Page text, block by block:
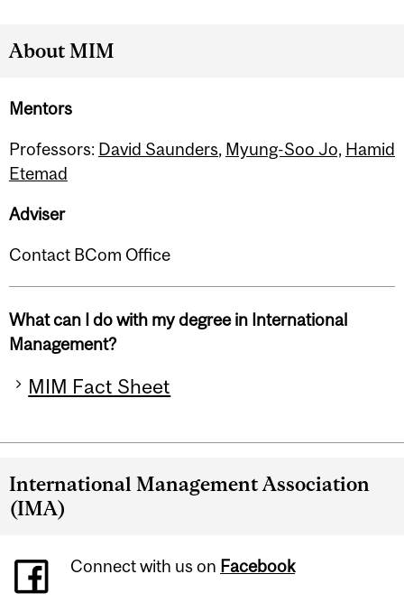
About MIM
Mentors
Professors: David Saunders, Myung-Soo Jo, Hamid
Etemad
Adviser
Contact BCom Office
What can I do with my degree in International
Management?
MIM Fact Sheet
International Management Association
(IMA)
Connect with us on Facebook